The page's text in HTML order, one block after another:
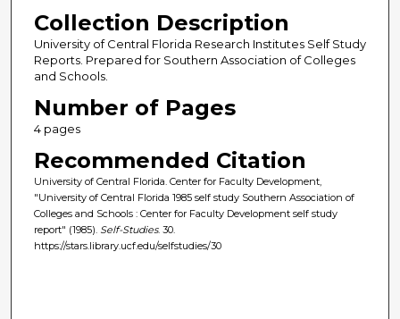
Collection Description
University of Central Florida Research Institutes Self Study
Reports. Prepared for Southern Association of Colleges
and Schools.
Number of Pages
4 pages
Recommended Citation
University of Central Florida. Center for Faculty Development,
"University of Central Florida 1985 self study Southern Association of
Colleges and Schools : Center for Faculty Development self study
report" (1985). Self-Studies. 30.
https://stars.library.ucf.edu/selfstudies/30